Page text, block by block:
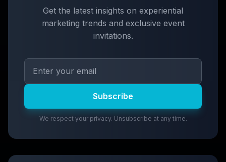
Get the latest insights on experiential
marketing trends and exclusive event
invitations.
Subscribe
We respect your privacy. Unsubscribe at any time.